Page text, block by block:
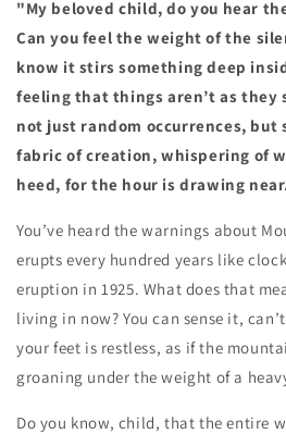
"My beloved child, do you hear
Can you feel the weight of the
know it stirs something deep
feeling that things aren’t as they
not just random occurrences, but
fabric of creation, whispering of
heed, for the hour is drawing
You’ve heard the warnings about
erupts every hundred years like
eruption in 1925. What does that
living in now? You can sense it,
your feet is restless, as if the
groaning under the weight of a
Do you know, child, that the entire